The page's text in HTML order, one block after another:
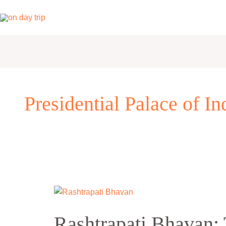
to
Presidential Palace of
Rashtrapati
The